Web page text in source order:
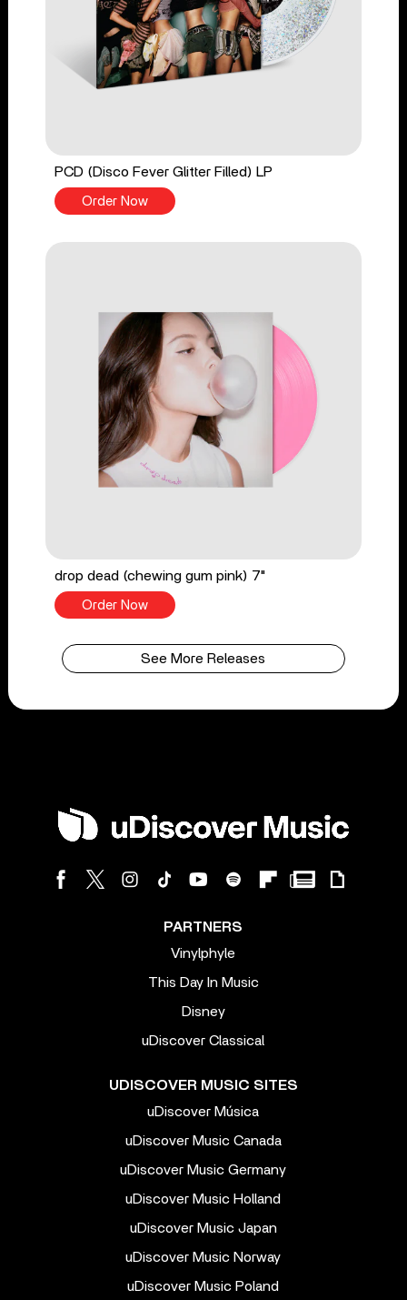
PCD (Disco Fever Glitter Filled) LP
Order Now
drop dead (chewing gum pink) 7"
Order Now
See More Releases
PARTNERS
Vinylphyle
This Day In Music
Disney
uDiscover Classical
UDISCOVER MUSIC SITES
uDiscover Música
uDiscover Music Canada
uDiscover Music Germany
uDiscover Music Holland
uDiscover Music Japan
uDiscover Music Norway
uDiscover Music Poland